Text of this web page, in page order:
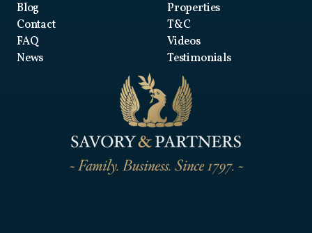
Blog
Contact
FAQ
News
Properties
T&C
Videos
Testimonials